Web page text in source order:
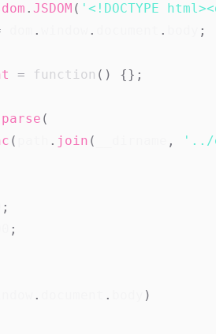
. JSDOM ( '<!DOCTYPE
. . . ;
= function ( ) {} ;
parse (
( . join ( ,
'../
;
;
. .
)